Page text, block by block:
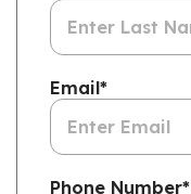
Email*
Phone Number*